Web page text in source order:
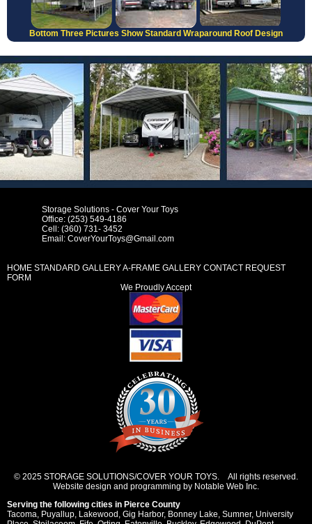
Bottom Three Pictures Show Standard Wraparound Roof Design
Storage Solutions - Cover Your Toys
Office: (253) 549-4186
Cell: (360) 731- 3452
Email: CoverYourToys@Gmail.com
HOME STANDARD GALLERYA-FRAME GALLERY CONTACT REQUEST
FORM
We Proudly Accept
© 2025 STORAGE SOLUTIONS/COVER YOUR TOYS. All rights reserved.
Website design and programming by Notable Web Inc.
Serving the following cities in Pierce County
Tacoma, Puyallup, Lakewood , Gig Harbor, Bonney Lake, Sumner, University